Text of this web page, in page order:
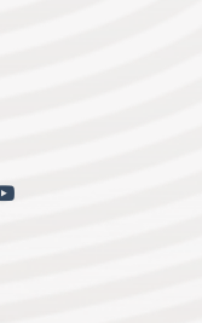
youtube